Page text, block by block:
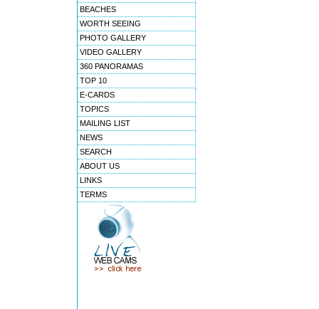
BEACHES
WORTH SEEING
PHOTO GALLERY
VIDEO GALLERY
360 PANORAMAS
TOP 10
E-CARDS
TOPICS
MAILING LIST
NEWS
SEARCH
ABOUT US
LINKS
TERMS